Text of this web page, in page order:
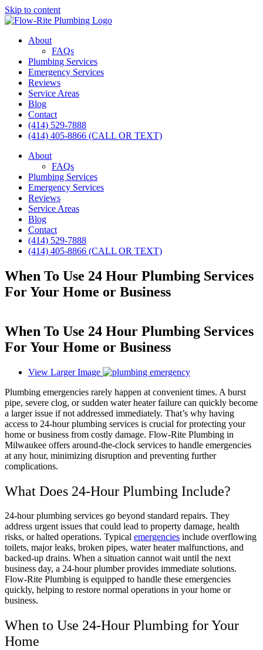
Skip to content
About
FAQs
Plumbing Services
Emergency Services
Reviews
Service Areas
Blog
Contact
(414) 529-7888
(414) 405-8866 (CALL OR TEXT)
About
FAQs
Plumbing Services
Emergency Services
Reviews
Service Areas
Blog
Contact
(414) 529-7888
(414) 405-8866 (CALL OR TEXT)
When To Use 24 Hour Plumbing Services
For Your Home or Business
When To Use 24 Hour Plumbing Services
For Your Home or Business
View Larger Image
Plumbing emergencies rarely happen at convenient times. A burst
pipe, severe clog, or sudden water heater failure can quickly become
a larger issue if not addressed immediately. That’s why having
access to 24-hour plumbing services is crucial for protecting your
home or business from costly damage. Flow-Rite Plumbing in
Milwaukee offers around-the-clock services to handle emergencies
at any hour, minimizing disruption and preventing further
complications.
What Does 24-Hour Plumbing Include?
24-hour plumbing services go beyond standard repairs. They
address urgent issues that could lead to property damage, health
risks, or halted operations. Typical emergencies include overflowing
toilets, major leaks, broken pipes, water heater malfunctions, and
backed-up drains. When a situation cannot wait until the next
business day, a 24-hour plumber provides immediate solutions.
Flow-Rite Plumbing is equipped to handle these emergencies
quickly, helping to restore normal operations in your home or
business.
When to Use 24-Hour Plumbing for Your
Home